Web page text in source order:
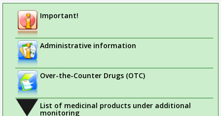
Important!
Administrative information
Over-the-Counter Drugs (OTC)
List of medicinal products under additional
monitoring